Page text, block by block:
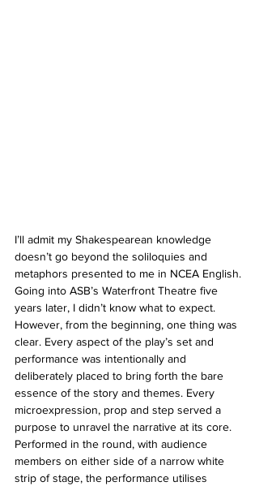
I’ll admit my Shakespearean knowledge
doesn’t go beyond the soliloquies and
metaphors presented to me in NCEA English.
Going into ASB’s Waterfront Theatre five
years later, I didn’t know what to expect.
However, from the beginning, one thing was
clear. Every aspect of the play’s set and
performance was intentionally and
deliberately placed to bring forth the bare
essence of the story and themes. Every
microexpression, prop and step served a
purpose to unravel the narrative at its core.
Performed in the round, with audience
members on either side of a narrow white
strip of stage, the performance utilises